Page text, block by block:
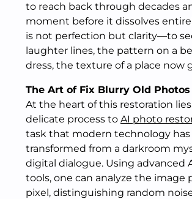
to reach back through decades
moment before it dissolves
is not perfection but clarity—to
laughter lines, the pattern on a
dress, the texture of a place now
The Art of Fix Blurry Old Photos
At the heart of this restoration
delicate process to AI photo
task that modern technology has
transformed from a darkroom
digital dialogue. Using advanced
tools, one can analyze the image
pixel, distinguishing random